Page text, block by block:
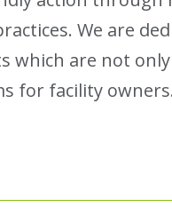
We are
are not only
for facility owners.